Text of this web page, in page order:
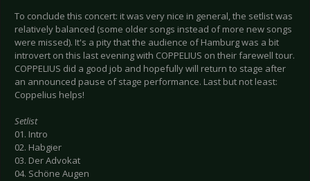
To conclude this concert: it was very nice in general, the setlist was
relatively balanced (some older songs instead of more new songs
were missed). It's a pity that the audience of Hamburg was a bit
introvert on this last evening with COPPELIUS on their farewell tour.
COPPELIUS did a good job and hopefully will return to stage after
an announced pause of stage performance. Last but not least:
Coppelius helps!
Setlist
01. Intro
02. Habgier
03. Der Advokat
04. Schöne Augen